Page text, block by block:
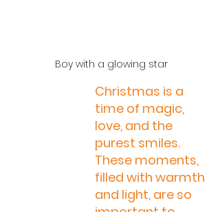
Boy with a glowing star
Christmas is a
time of magic,
love, and the
purest smiles.
These moments,
filled with warmth
and light, are so